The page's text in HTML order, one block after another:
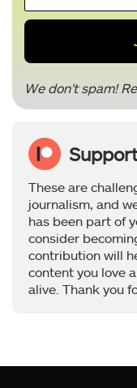
We don’t spam!
These are
journalism, and
has been part of
consider
contribution will
content you love
alive. Thank you